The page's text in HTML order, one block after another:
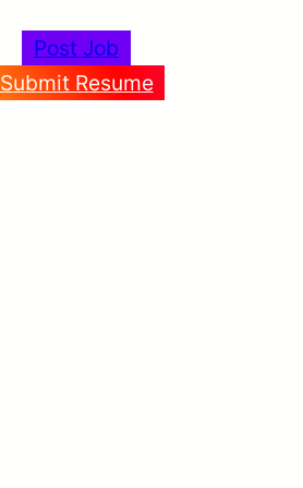
Post Job
Submit Resume